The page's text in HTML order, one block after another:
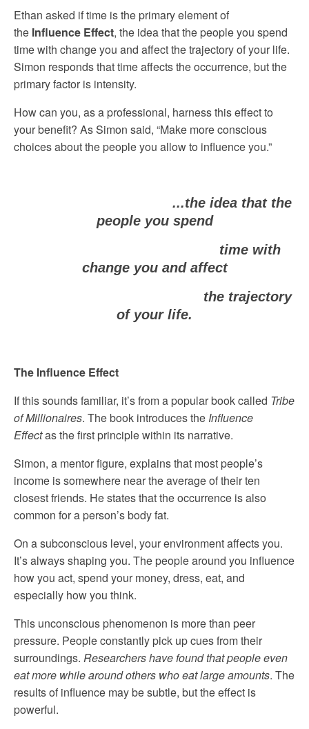
Ethan asked if time is the primary element of
the Influence Effect, the idea that the people you spend
time with change you and affect the trajectory of your life.
Simon responds that time affects the occurrence, but the
primary factor is intensity.
How can you, as a professional, harness this effect to
your benefit? As Simon said, “Make more conscious
choices about the people you allow to influence you.”
...the idea that the
people you spend
time with
change you and affect
the trajectory
of your life.
The Influence Effect
If this sounds familiar, it’s from a popular book called Tribe
of Millionaires. The book introduces the Influence
Effectas the first principle within its narrative.
Simon, a mentor figure, explains that most people’s
income is somewhere near the average of their ten
closest friends. He states that the occurrence is also
common for a person’s body fat.
On a subconscious level, your environment affects you.
It’s always shaping you. The people around you influence
how you act, spend your money, dress, eat, and
especially how you think.
This unconscious phenomenon is more than peer
pressure. People constantly pick up cues from their
surroundings. Researchers have found that people even
eat more while around others who eat large amounts. The
results of influence may be subtle, but the effect is
powerful.